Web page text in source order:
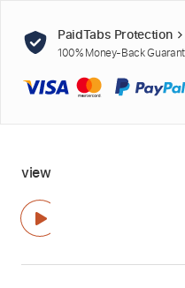
PaidTabs Protection
100% Money-Back
view